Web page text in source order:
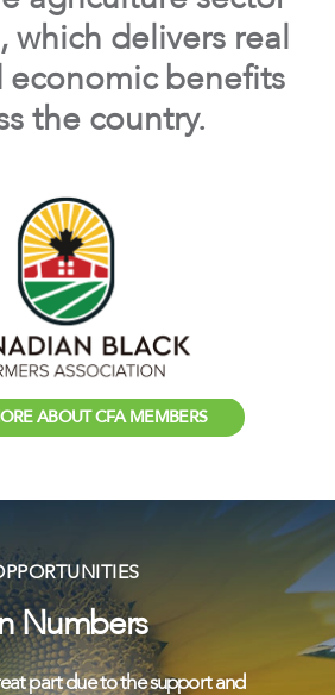
which delivers real
economic benefits
the country.
ABOUT CFA MEMBERS
Numbers
part due to the support and